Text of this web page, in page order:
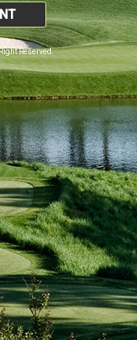
Reserved.